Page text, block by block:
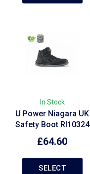
In Stock
U Power Niagara UK
Safety Boot RI10324
£64.60
SELECT